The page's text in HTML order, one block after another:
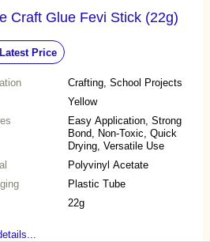
Craft Glue Fevi Stick (22g)
Price
Crafting, School Projects
Yellow
Easy Application, Strong
Bond, Non-Toxic, Quick
Drying, Versatile Use
Polyvinyl Acetate
Plastic Tube
22g